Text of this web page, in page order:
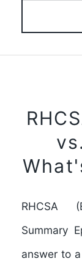
RHCSA
Summary
answer to